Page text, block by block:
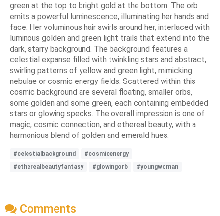
green at the top to bright gold at the bottom. The orb
emits a powerful luminescence, illuminating her hands and
face. Her voluminous hair swirls around her, interlaced with
luminous golden and green light trails that extend into the
dark, starry background. The background features a
celestial expanse filled with twinkling stars and abstract,
swirling patterns of yellow and green light, mimicking
nebulae or cosmic energy fields. Scattered within this
cosmic background are several floating, smaller orbs,
some golden and some green, each containing embedded
stars or glowing specks. The overall impression is one of
magic, cosmic connection, and ethereal beauty, with a
harmonious blend of golden and emerald hues.
#celestialbackground
#cosmicenergy
#etherealbeautyfantasy
#glowingorb #youngwoman
Comments